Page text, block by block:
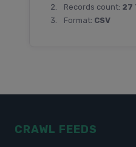
Records count: 27
Format: CSV
CRAWL FEEDS